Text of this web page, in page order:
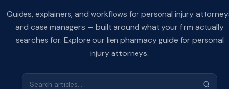
Guides, explainers, and workflows for personal injury
and case managers — built around what your firm actually
searches for. Explore our lien pharmacyguide for personal
injury attorneys.